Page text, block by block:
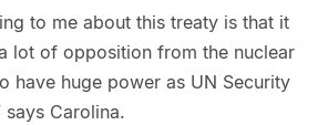
to me about this treaty is that it
lot of opposition from the nuclear
have huge power as UN Security
says Carolina.